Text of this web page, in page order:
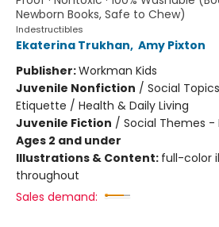
Newborn Books, Safe to Chew)
Indestructibles
Ekaterina Trukhan, Amy Pixton
Publisher:Workman Kids
Juvenile Nonfiction / Social
Etiquette / Health & Daily Living
Juvenile Fiction / Social Themes -
Ages 2 and under
Illustrations & Content: full-color
throughout
Sales demand: